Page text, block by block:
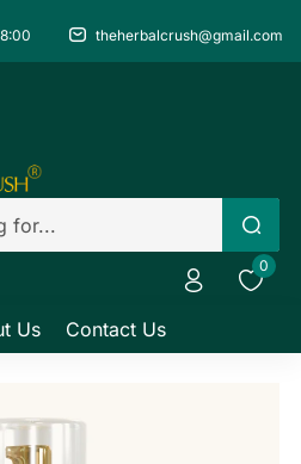
theherbalcrush@gmail.com
0
Us Contact Us
in
an account